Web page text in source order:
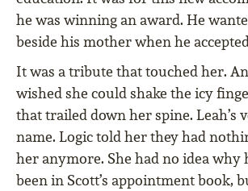
he was winning an award. He
beside his mother when he
It was a tribute that touched her.
wished she could shake the icy
that trailed down her spine. Leah’s
name. Logic told her they had
her anymore. She had no idea why
been in Scott’s appointment book,